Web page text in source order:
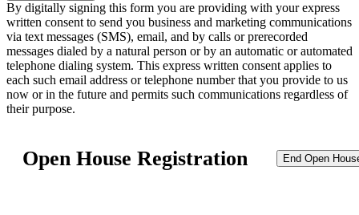
By digitally signing this form you are providing with your express
written consent to send you business and marketing communications
via text messages (SMS), email, and by calls or prerecorded
messages dialed by a natural person or by an automatic or automated
telephone dialing system. This express written consent applies to
each such email address or telephone number that you provide to us
now or in the future and permits such communications regardless of
their purpose.
Open House Registration End Open